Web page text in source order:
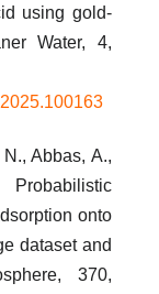
using gold-
Water, 4,
Abbas, A.,
onto
dataset and
370,